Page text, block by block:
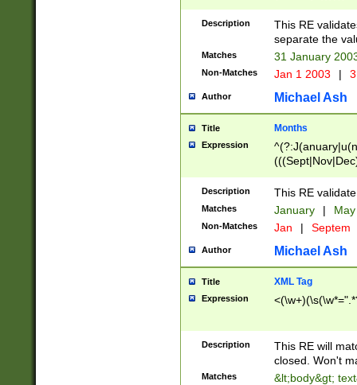
(((1[6-9]|[2-
9]\d)\d{2})$
Description
This RE
separate the
Matches 31 January
Non-Matches Jan 1 2003 |
Author Michael Ash
Title Months
Expression
Description This RE
Matches January |
Non-Matches Jan | Septem
Author Michael Ash
Title XML Tag
Expression
Description
This RE will
closed. Won't
Matches
&lt;body&gt;